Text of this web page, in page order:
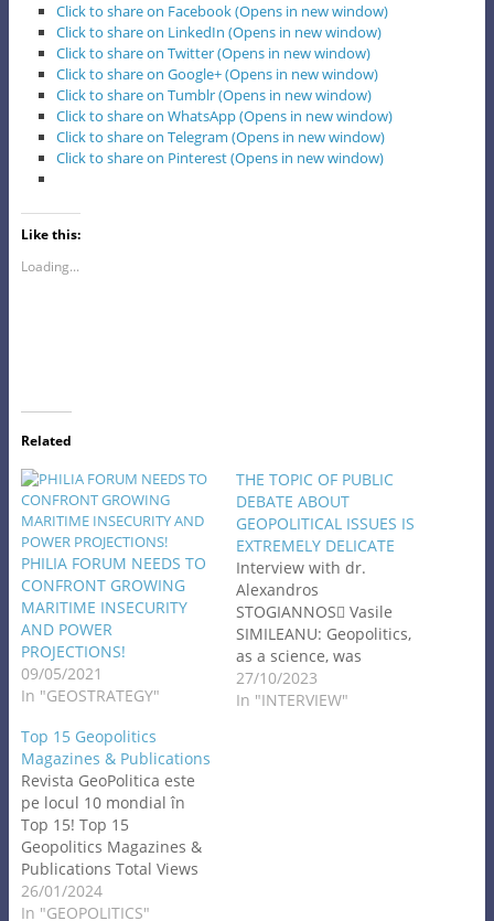
Click to share on Facebook (Opens in new window)
Click to share on LinkedIn (Opens in new window)
Click to share on Twitter (Opens in new window)
Click to share on Google+ (Opens in new window)
Click to share on Tumblr (Opens in new window)
Click to share on WhatsApp (Opens in new window)
Click to share on Telegram (Opens in new window)
Click to share on Pinterest (Opens in new window)
Like this:
Loading...
Related
PHILIA FORUM NEEDS TO
CONFRONT GROWING
MARITIME INSECURITY
AND POWER
PROJECTIONS!
09/05/2021
In "GEOSTRATEGY"
THE TOPIC OF PUBLIC
DEBATE ABOUT
GEOPOLITICAL ISSUES IS
EXTREMELY DELICATE
Interview with dr.
Alexandros
STOGIANNOS Vasile
SIMILEANU: Geopolitics,
as a science, was
challenged after the
World War II. After 1989,
27/10/2023
In "INTERVIEW"
Top 15 Geopolitics
Magazines & Publications
Revista GeoPolitica este
pe locul 10 mondial în
Top 15! Top 15
Geopolitics Magazines &
Publications Total Views
8K⋅ Jan 20, 2024⋅Contents
The best Geopolitics
26/01/2024
In "GEOPOLITICS"